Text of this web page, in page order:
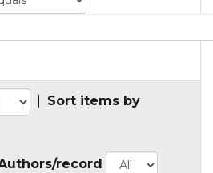
Sort items by
record